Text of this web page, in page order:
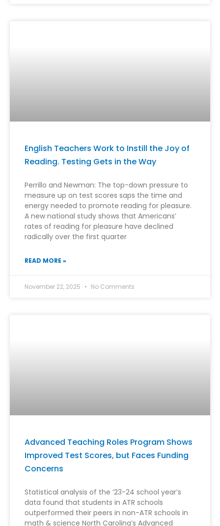
English Teachers Work to Instill the Joy of
Reading. Testing Gets in the Way
Perrillo and Newman: The top-down pressure to
measure up on test scores saps the time and
energy needed to promote reading for pleasure.
A new national study shows that Americans’
rates of reading for pleasure have declined
radically over the first quarter
READ MORE »
November 22, 2025 No Comments
Advanced Teaching Roles Program Shows
Improved Test Scores, but Faces Funding
Concerns
Statistical analysis of the ’23-24 school year’s
data found that students in ATR schools
outperformed their peers in non-ATR schools in
math & science North Carolina’s Advanced